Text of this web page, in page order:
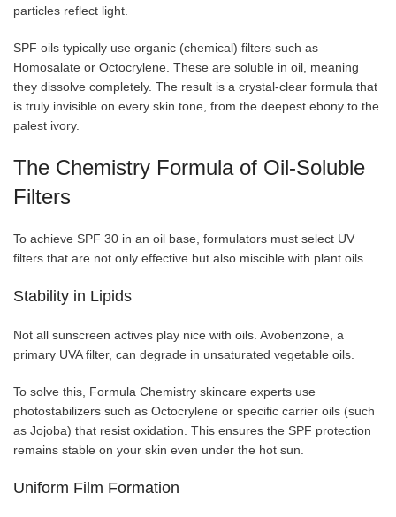
particles reflect light.
SPF oils typically use organic (chemical) filters such as
Homosalate or Octocrylene. These are soluble in oil, meaning
they dissolve completely. The result is a crystal-clear formula that
is truly invisible on every skin tone, from the deepest ebony to the
palest ivory.
The Chemistry Formula of Oil-Soluble
Filters
To achieve SPF 30 in an oil base, formulators must select UV
filters that are not only effective but also miscible with plant oils.
Stability in Lipids
Not all sunscreen actives play nice with oils. Avobenzone, a
primary UVA filter, can degrade in unsaturated vegetable oils.
To solve this, Formula Chemistry skincare experts use
photostabilizers such as Octocrylene or specific carrier oils (such
as Jojoba) that resist oxidation. This ensures the SPF protection
remains stable on your skin even under the hot sun.
Uniform Film Formation